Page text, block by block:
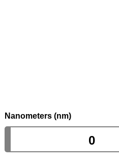
Nanometers (nm)